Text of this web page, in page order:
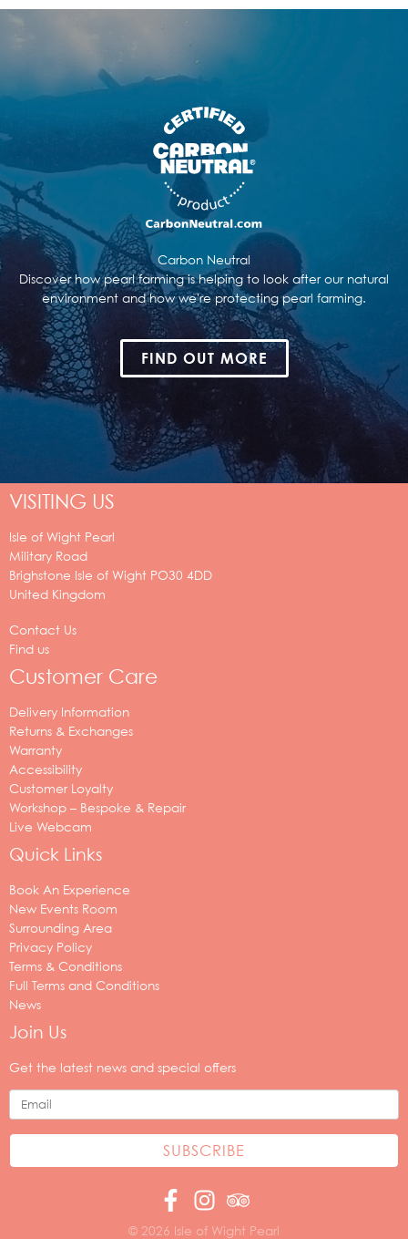
Carbon Neutral
Discover how pearl farming is helping to look after our natural
environment and how we're protecting pearl farming.
FIND OUT MORE
VISITING US
Isle of Wight Pearl
Military Road
Brighstone Isle of Wight PO30 4DD
United Kingdom
Contact Us
Find us
Customer Care
Delivery Information
Returns & Exchanges
Warranty
Accessibility
Customer Loyalty
Workshop – Bespoke & Repair
Live Webcam
Quick Links
Book An Experience
New Events Room
Surrounding Area
Privacy Policy
Terms & Conditions
Full Terms and Conditions
News
Join Us
Get the latest news and special offers
Your
address
© 2026 Isle of Wight Pearl